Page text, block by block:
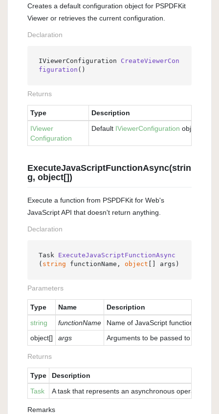
Creates a default configuration object for PSPDFKit
Viewer or retrieves the current configuration.
Declaration
IViewerConfiguration CreateViewerCon
figuration ()
Returns
Type
Description
IViewer
Configuration
Default IViewerConfiguration object.
ExecuteJavaScriptFunctionAsync(strin
g, object[])
Execute a function from PSPDFKit for Web's
JavaScript API that doesn't return anything.
Declaration
Task ExecuteJavaScriptFunctionAsync
( string functionName, object [] args )
Parameters
Type Name
Description
string
functionName
Name of JavaScript function to be
object[] args Arguments to be passed to the
Returns
Type
Description
Task
A task that represents an asynchronous operation of
Remarks